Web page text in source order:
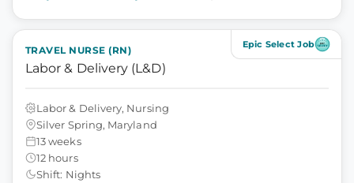
Epic Select Job
TRAVEL NURSE (RN)
Labor & Delivery (L&D)
Labor & Delivery, Nursing
Silver Spring, Maryland
13 weeks
12 hours
Shift: Nights